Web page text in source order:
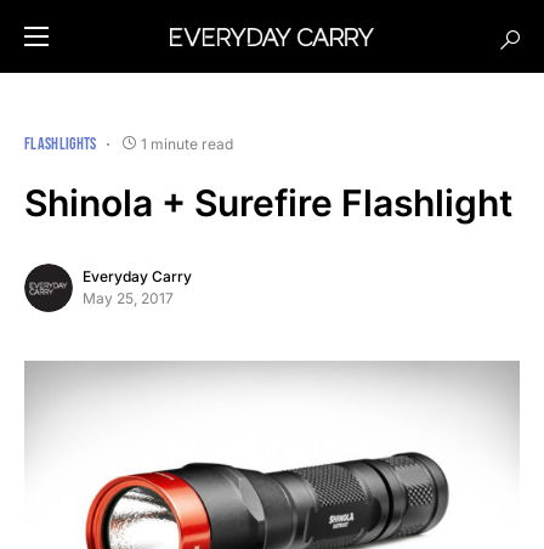
FLASHLIGHTS 1 minute read
Shinola + Surefire Flashlight
Everyday Carry
May 25, 2017